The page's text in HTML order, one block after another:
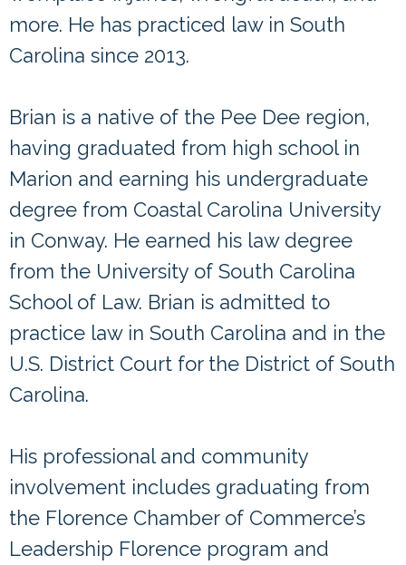
more. He has practiced law in South
Carolina since 2013.
Brian is a native of the Pee Dee region,
having graduated from high school in
Marion and earning his undergraduate
degree from Coastal Carolina University
in Conway. He earned his law degree
from the University of South Carolina
School of Law. Brian is admitted to
practice law in South Carolina and in the
U.S. District Court for the District of South
Carolina.
His professional and community
involvement includes graduating from
the Florence Chamber of Commerce’s
Leadership Florence program and